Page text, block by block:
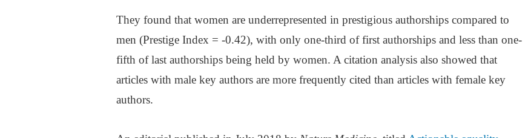
They found that women are underrepresented in prestigious authorships compared to
men (Prestige Index = -0.42), with only one-third of first authorships and less than one-
fifth of last authorships being held by women. A citation analysis also showed that
articles with male key authors are more frequently cited than articles with female key
authors.